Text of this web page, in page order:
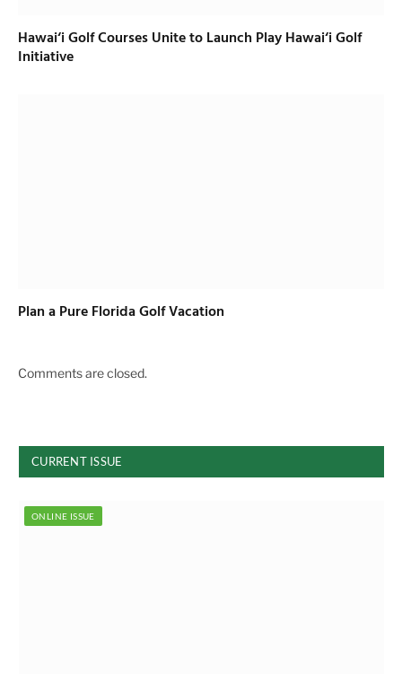
Hawai‘i Golf Courses Unite to Launch Play Hawai‘i Golf
Initiative
Plan a Pure Florida Golf Vacation
Comments are closed.
CURRENT ISSUE
ONLINE ISSUE